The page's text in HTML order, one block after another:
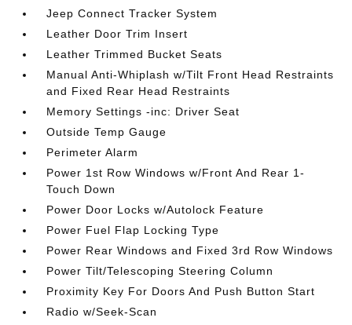
Jeep Connect Tracker System
Leather Door Trim Insert
Leather Trimmed Bucket Seats
Manual Anti-Whiplash w/Tilt Front Head Restraints
and Fixed Rear Head Restraints
Memory Settings -inc: Driver Seat
Outside Temp Gauge
Perimeter Alarm
Power 1st Row Windows w/Front And Rear 1-
Touch Down
Power Door Locks w/Autolock Feature
Power Fuel Flap Locking Type
Power Rear Windows and Fixed 3rd Row Windows
Power Tilt/Telescoping Steering Column
Proximity Key For Doors And Push Button Start
Radio w/Seek-Scan